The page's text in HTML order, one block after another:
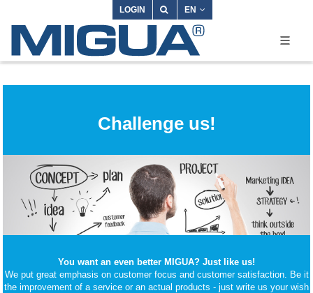
LOGIN EN
Challenge us!
You want an even better MIGUA? Just like us!
We put great emphasis on customer focus and customer satisfaction. Be it
the improvement of a service or an actual products - just write us your wish